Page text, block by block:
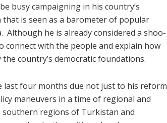
busy campaigning in his country’s
is seen as a barometer of popular
Although he is already considered a shoo-
with the people and explain how
country’s democratic foundations.
last four months due not just to his reform
maneuvers in a time of regional and
southern regions of Turkistan and